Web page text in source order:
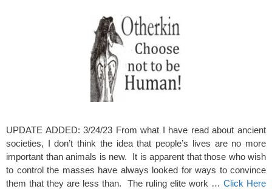
UPDATE ADDED: 3/24/23 From what I have read about ancient
societies, I don’t think the idea that people’s lives are no more
important than animals is new. It is apparent that those who wish
to control the masses have always looked for ways to convince
them that they are less than. The ruling elite work … Click Here